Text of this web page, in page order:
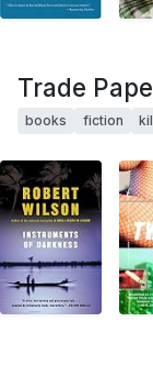
Trade
books fiction